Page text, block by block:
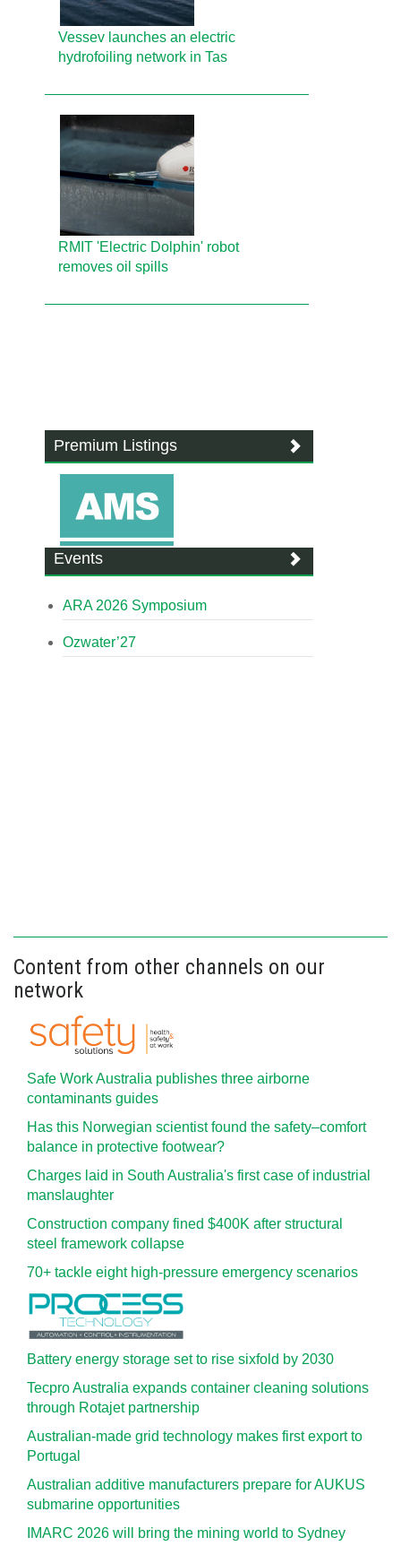
Vessev launches an electric
hydrofoiling network in Tas
RMIT 'Electric Dolphin' robot
removes oil spills
Premium Listings
Events
ARA 2026 Symposium
Ozwater’27
Content from other channels on our
network
Safe Work Australia publishes three airborne
contaminants guides
Has this Norwegian scientist found the safety–comfort
balance in protective footwear?
Charges laid in South Australia's first case of industrial
manslaughter
Construction company fined $400K after structural
steel framework collapse
70+ tackle eight high-pressure emergency scenarios
Battery energy storage set to rise sixfold by 2030
Tecpro Australia expands container cleaning solutions
through Rotajet partnership
Australian-made grid technology makes first export to
Portugal
Australian additive manufacturers prepare for AUKUS
submarine opportunities
IMARC 2026 will bring the mining world to Sydney